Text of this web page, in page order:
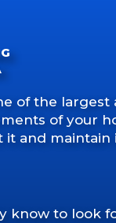
of the largest
of your
it and maintain
know to look